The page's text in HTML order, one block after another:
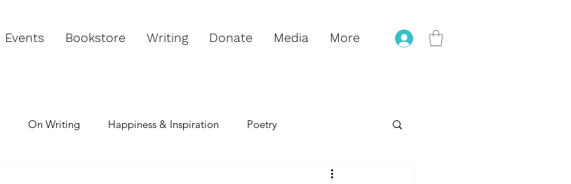
Events Bookstore Writing Donate Media More
On Writing Happiness & Inspiration Poetry